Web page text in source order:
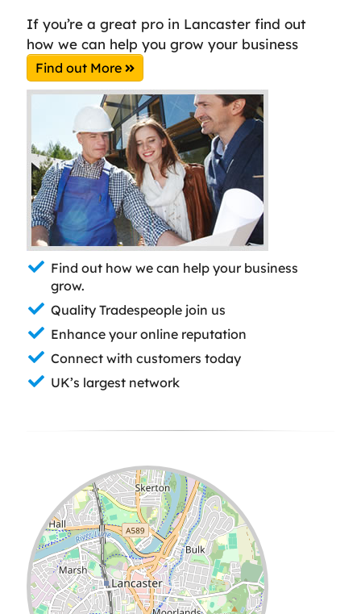
If you’re a great pro in Lancaster find out
how we can help you grow your business
Find out More
Find out how we can help your business
grow.
Quality Tradespeople join us
Enhance your online reputation
Connect with customers today
UK’s largest network